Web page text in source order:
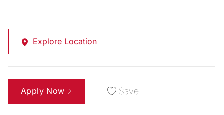
Explore Location
Apply Now Save